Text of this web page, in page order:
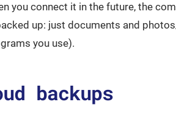
you connect it in the future, the
up: just documents and
you use).
backups